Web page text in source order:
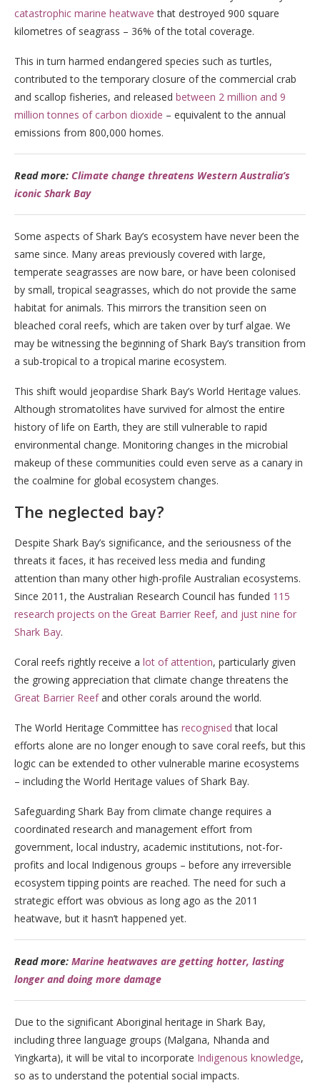
catastrophic marine heatwave that destroyed 900 square
kilometres of seagrass – 36% of the total coverage.
This in turn harmed endangered species such as turtles,
contributed to the temporary closure of the commercial crab
and scallop fisheries, and released between 2 million and 9
million tonnes of carbon dioxide – equivalent to the annual
emissions from 800,000 homes.
Read more: Climate change threatens Western Australia’s
iconic Shark Bay
Some aspects of Shark Bay’s ecosystem have never been the
same since. Many areas previously covered with large,
temperate seagrasses are now bare, or have been colonised
by small, tropical seagrasses, which do not provide the same
habitat for animals. This mirrors the transition seen on
bleached coral reefs, which are taken over by turf algae. We
may be witnessing the beginning of Shark Bay’s transition from
a sub-tropical to a tropical marine ecosystem.
This shift would jeopardise Shark Bay’s World Heritage values.
Although stromatolites have survived for almost the entire
history of life on Earth, they are still vulnerable to rapid
environmental change. Monitoring changes in the microbial
makeup of these communities could even serve as a canary in
the coalmine for global ecosystem changes.
The neglected bay?
Despite Shark Bay’s significance, and the seriousness of the
threats it faces, it has received less media and funding
attention than many other high-profile Australian ecosystems.
Since 2011, the Australian Research Council has funded 115
research projects on the Great Barrier Reef, and just nine for
Shark Bay.
Coral reefs rightly receive a lot of attention, particularly given
the growing appreciation that climate change threatens the
Great Barrier Reefand other corals around the world.
The World Heritage Committee has recognised that local
efforts alone are no longer enough to save coral reefs, but this
logic can be extended to other vulnerable marine ecosystems
– including the World Heritage values of Shark Bay.
Safeguarding Shark Bay from climate change requires a
coordinated research and management effort from
government, local industry, academic institutions, not-for-
profits and local Indigenous groups – before any irreversible
ecosystem tipping points are reached. The need for such a
strategic effort was obvious as long ago as the 2011
heatwave, but it hasn’t happened yet.
Read more: Marine heatwaves are getting hotter, lasting
longer and doing more damage
Due to the significant Aboriginal heritage in Shark Bay,
including three language groups (Malgana, Nhanda and
Yingkarta), it will be vital to incorporate Indigenous knowledge,
so as to understand the potential social impacts.